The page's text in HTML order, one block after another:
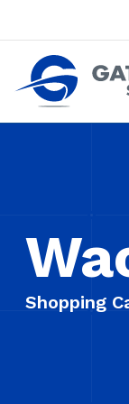
Shopping